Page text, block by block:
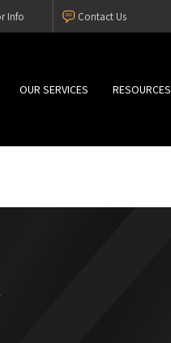
Contact Us
Info
OUR SERVICES RESOURCES